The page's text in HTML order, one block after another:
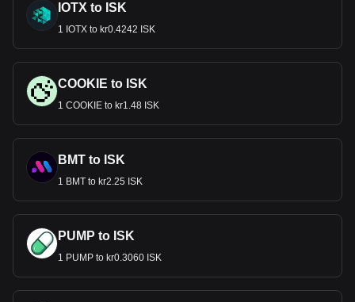
IOTX to ISK
1 IOTX to kr0.4242 ISK
COOKIE to ISK
1 COOKIE to kr1.48 ISK
BMT to ISK
1 BMT to kr2.25 ISK
PUMP to ISK
1 PUMP to kr0.3060 ISK